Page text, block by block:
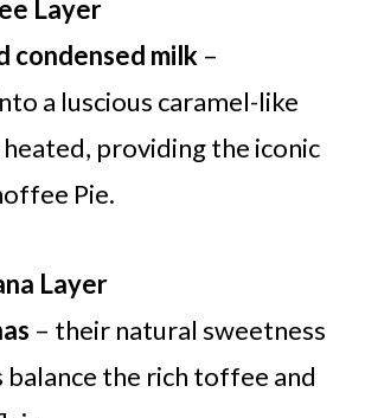
Layer
condensed milk –
a luscious caramel-like
providing the iconic
Pie.
Layer
– their natural sweetness
balance the rich toffee and